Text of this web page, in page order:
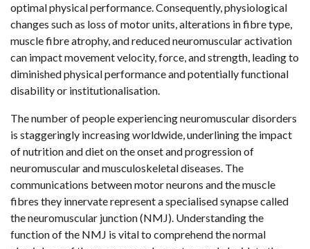
optimal physical performance. Consequently, physiological
changes such as loss of motor units, alterations in fibre type,
muscle fibre atrophy, and reduced neuromuscular activation
can impact movement velocity, force, and strength, leading to
diminished physical performance and potentially functional
disability or institutionalisation.
The number of people experiencing neuromuscular disorders
is staggeringly increasing worldwide, underlining the impact
of nutrition and diet on the onset and progression of
neuromuscular and musculoskeletal diseases. The
communications between motor neurons and the muscle
fibres they innervate represent a specialised synapse called
the neuromuscular junction (NMJ). Understanding the
function of the NMJ is vital to comprehend the normal